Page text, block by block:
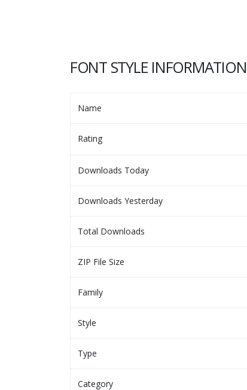
FONT STYLE INFORMATION
Name
Rating
Downloads Today
Downloads Yesterday
Total Downloads
ZIP File Size
Family
Style
Type
Category